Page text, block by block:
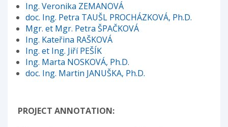
Ing. Veronika ZEMANOVÁ
doc. Ing. Petra TAUŠL PROCHÁZKOVÁ, Ph.D.
Mgr. et Mgr. Petra ŠPAČKOVÁ
Ing. Kateřina RAŠKOVÁ
Ing. et Ing. Jiří PEŠÍK
Ing. Marta NOSKOVÁ, Ph.D.
doc. Ing. Martin JANUŠKA, Ph.D.
PROJECT ANNOTATION: